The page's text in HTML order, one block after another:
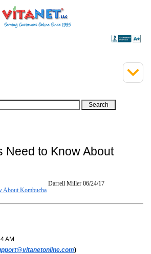
Need to Know About
About Kombucha
Darrell Miller 06/24/17
AM
)